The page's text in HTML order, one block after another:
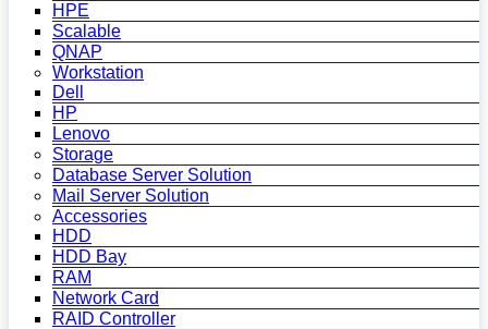
HPE
Scalable
QNAP
Workstation
Dell
HP
Lenovo
Storage
Database Server Solution
Mail Server Solution
Accessories
HDD
HDD Bay
RAM
Network Card
RAID Controller